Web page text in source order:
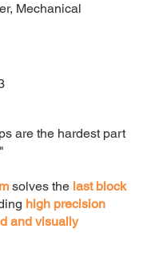
Mechanical
are the hardest part
solves the last block
high precision
and visually